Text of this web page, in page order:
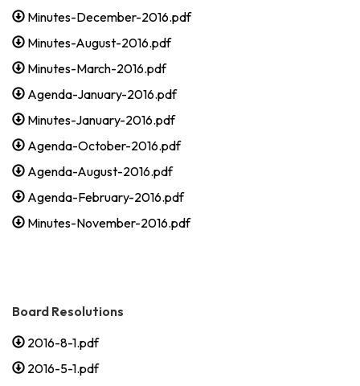
Minutes-December-2016.pdf
Minutes-August-2016.pdf
Minutes-March-2016.pdf
Agenda-January-2016.pdf
Minutes-January-2016.pdf
Agenda-October-2016.pdf
Agenda-August-2016.pdf
Agenda-February-2016.pdf
Minutes-November-2016.pdf
Board Resolutions
2016-8-1.pdf
2016-5-1.pdf